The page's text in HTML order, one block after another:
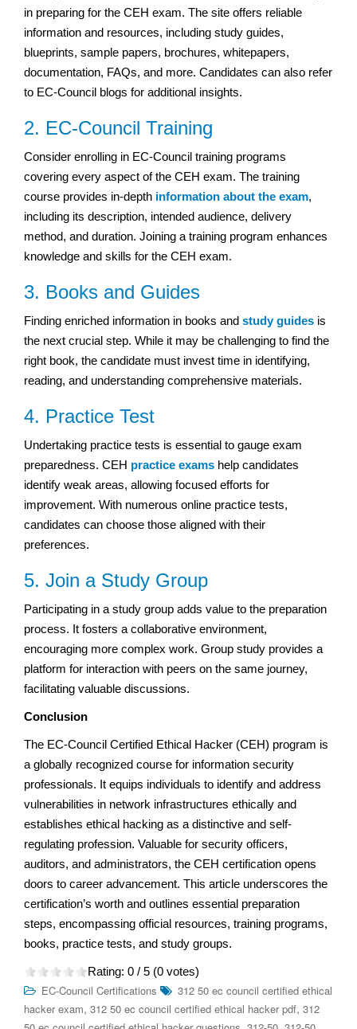
in preparing for the CEH exam. The site offers reliable
information and resources, including study guides,
blueprints, sample papers, brochures, whitepapers,
documentation, FAQs, and more. Candidates can also refer
to EC-Council blogs for additional insights.
2. EC-Council Training
Consider enrolling in EC-Council training programs
covering every aspect of the CEH exam. The training
course provides in-depth information about the exam,
including its description, intended audience, delivery
method, and duration. Joining a training program enhances
knowledge and skills for the CEH exam.
3. Books and Guides
Finding enriched information in books and study guides is
the next crucial step. While it may be challenging to find the
right book, the candidate must invest time in identifying,
reading, and understanding comprehensive materials.
4. Practice Test
Undertaking practice tests is essential to gauge exam
preparedness. CEH practice exams help candidates
identify weak areas, allowing focused efforts for
improvement. With numerous online practice tests,
candidates can choose those aligned with their
preferences.
5. Join a Study Group
Participating in a study group adds value to the preparation
process. It fosters a collaborative environment,
encouraging more complex work. Group study provides a
platform for interaction with peers on the same journey,
facilitating valuable discussions.
Conclusion
The EC-Council Certified Ethical Hacker (CEH) program is
a globally recognized course for information security
professionals. It equips individuals to identify and address
vulnerabilities in network infrastructures ethically and
establishes ethical hacking as a distinctive and self-
regulating profession. Valuable for security officers,
auditors, and administrators, the CEH certification opens
doors to career advancement. This article underscores the
certification’s worth and outlines essential preparation
steps, encompassing official resources, training programs,
books, practice tests, and study groups.
Rating: 0 / 5 (0 votes)
EC-Council Certifications
312 50 ec council certified ethical
hacker exam, 312 50 ec council certified ethical hacker pdf, 312